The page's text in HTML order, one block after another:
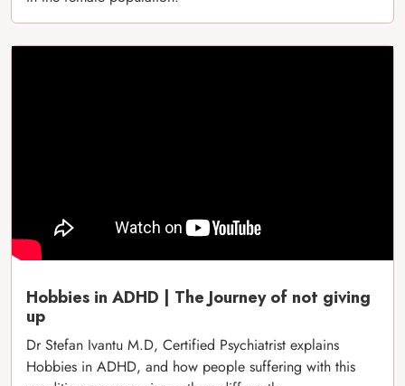
Hobbies in ADHD | The Journey of not giving
up
Dr Stefan Ivantu M.D, Certified Psychiatrist explains
Hobbies in ADHD, and how people suffering with this